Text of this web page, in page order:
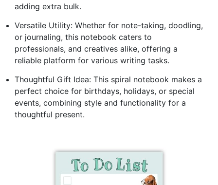
adding extra bulk.
Versatile Utility: Whether for note-taking, doodling,
or journaling, this notebook caters to
professionals, and creatives alike, offering a
reliable platform for various writing tasks.
Thoughtful Gift Idea: This spiral notebook makes a
perfect choice for birthdays, holidays, or special
events, combining style and functionality for a
thoughtful present.